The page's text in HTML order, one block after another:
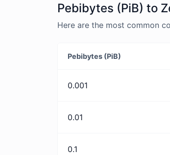
Pebibytes (PiB) to
Here are the most common
Pebibytes (PiB)
0.001
0.01
0.1